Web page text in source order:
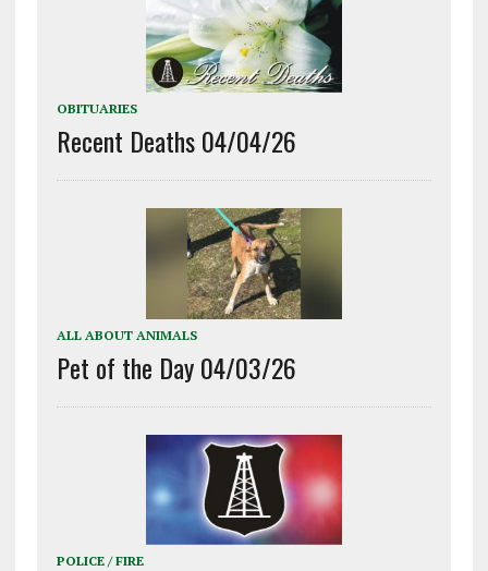
OBITUARIES
Recent Deaths 04/04/26
ALL ABOUT ANIMALS
Pet of the Day 04/03/26
POLICE / FIRE